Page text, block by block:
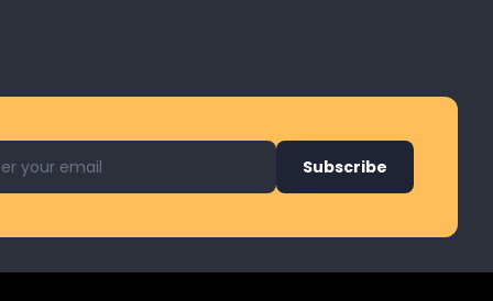
address for newsletter
Subscribe